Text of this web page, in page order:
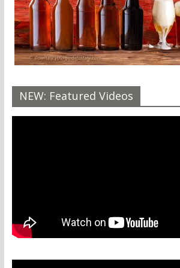
NEW: Featured Videos